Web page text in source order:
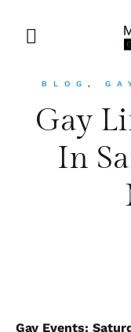
BLOG ,
Gay
In
Gay Events: